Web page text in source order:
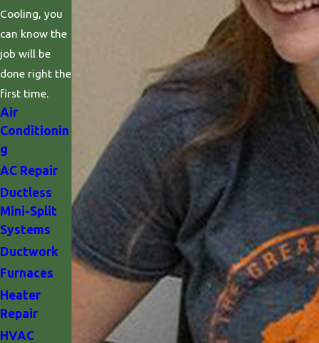
Cooling, you
can know the
job will be
done right the
first time.
Air
Conditionin
g
AC Repair
Ductless
Mini-Split
Systems
Ductwork
Furnaces
Heater
Repair
HVAC